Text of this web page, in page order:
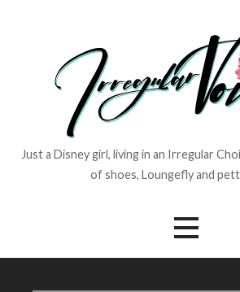
Just a Disney girl, living in an Irregular
of shoes, Loungefly and